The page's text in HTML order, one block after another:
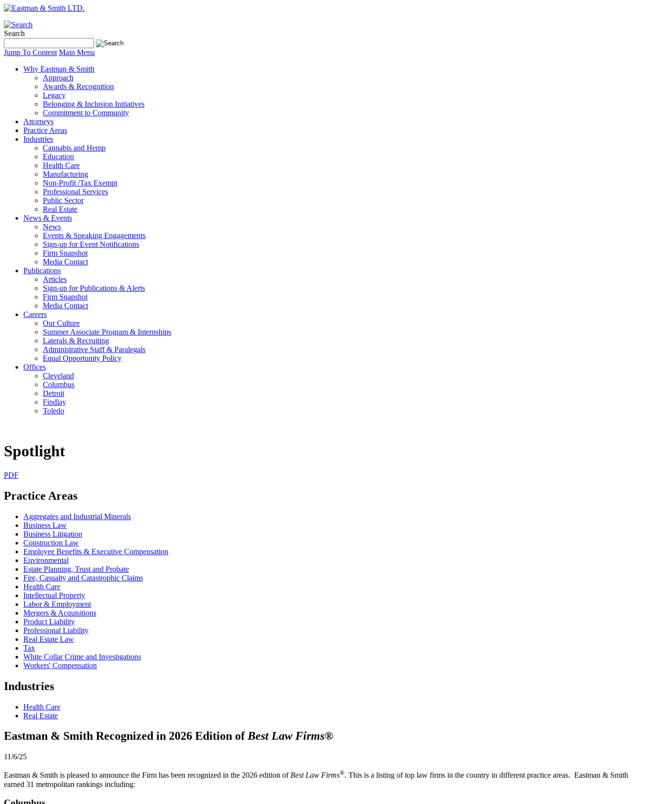
Search
Jump To Content Main Menu
Why Eastman & Smith
Approach
Awards & Recognition
Legacy
Belonging & Inclusion Initiatives
Commitment to Community
Attorneys
Practice Areas
Industries
Cannabis and Hemp
Education
Health Care
Manufacturing
Non-Profit /Tax Exempt
Professional Services
Public Sector
Real Estate
News & Events
News
Events & Speaking Engagements
Sign-up for Event Notifications
Firm Snapshot
Media Contact
Publications
Articles
Sign-up for Publications & Alerts
Firm Snapshot
Media Contact
Careers
Our Culture
Summer Associate Program & Internships
Laterals & Recruiting
Administrative Staff & Paralegals
Equal Opportunity Policy
Offices
Cleveland
Columbus
Detroit
Findlay
Toledo
Spotlight
PDF
Practice Areas
Aggregates and Industrial Minerals
Business Law
Business Litigation
Construction Law
Employee Benefits & Executive Compensation
Environmental
Estate Planning, Trust and Probate
Fire, Casualty and Catastrophic Claims
Health Care
Intellectual Property
Labor & Employment
Mergers & Acquisitions
Product Liability
Professional Liability
Real Estate Law
Tax
White Collar Crime and Investigations
Workers' Compensation
Industries
Health Care
Real Estate
Eastman & Smith Recognized in 2026 Edition ofBest Law Firms®
11/6/25
Eastman & Smith is pleased to announce the Firm has been recognized in the 2026 edition ofBest Law Firms®. This is a listing of top law firms in the country in different practice areas. Eastman & Smith
earned 31 metropolitan rankings including: